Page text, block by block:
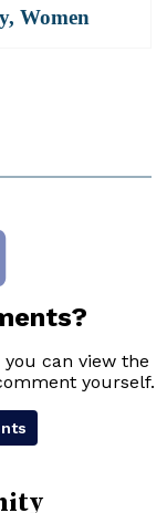
, Women